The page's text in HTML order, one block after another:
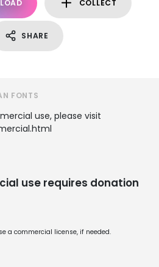
COLLECT
SHARE
FONTS
use, please visit
use requires donation
a commercial license, if needed.